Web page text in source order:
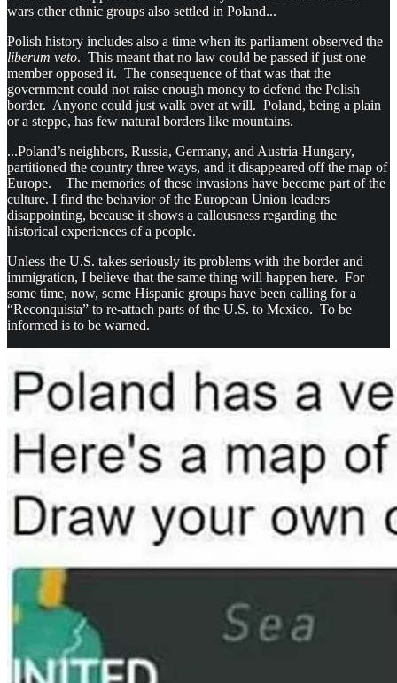
wars other ethnic groups also settled in Poland...
Polish history includes also a time when its parliament observed the
liberum veto. This meant that no law could be passed if just one
member opposed it. The consequence of that was that the
government could not raise enough money to defend the Polish
border. Anyone could just walk over at will. Poland, being a plain
or a steppe, has few natural borders like mountains.
...Poland’s neighbors, Russia, Germany, and Austria-Hungary,
partitioned the country three ways, and it disappeared off the map of
Europe. The memories of these invasions have become part of the
culture. I find the behavior of the European Union leaders
disappointing, because it shows a callousness regarding the
historical experiences of a people.
Unless the U.S. takes seriously its problems with the border and
immigration, I believe that the same thing will happen here. For
some time, now, some Hispanic groups have been calling for a
“Reconquista” to re-attach parts of the U.S. to Mexico. To be
informed is to be warned.